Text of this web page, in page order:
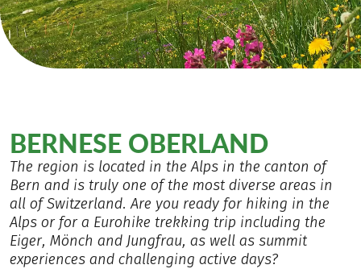
BERNESE OBERLAND
The region is located in the Alps in the canton of
Bern and is truly one of the most diverse areas in
all of Switzerland. Are you ready for hiking in the
Alps or for a Eurohike trekking trip including the
Eiger, Mönch and Jungfrau, as well as summit
experiences and challenging active days?